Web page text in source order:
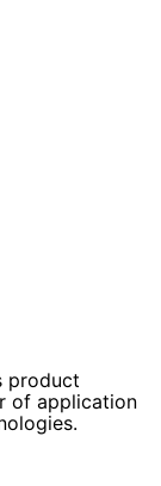
product
of application